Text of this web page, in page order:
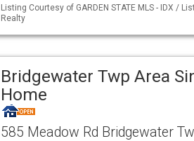
Listing Courtesy of GARDEN STATE MLS - IDX /
Realty
Bridgewater Twp Area
Home
585 Meadow Rd Bridgewater